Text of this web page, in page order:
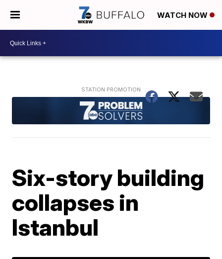
WATCH NOW
Six-story building
collapses in
Istanbul